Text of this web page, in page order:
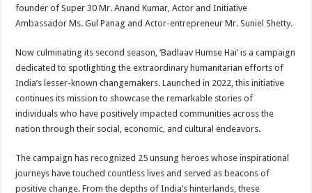
founder of Super 30 Mr. Anand Kumar, Actor and Initiative
Ambassador Ms. Gul Panag and Actor-entrepreneur Mr. Suniel Shetty.
Now culminating its second season, ‘Badlaav Humse Hai’ is a campaign
dedicated to spotlighting the extraordinary humanitarian efforts of
India’s lesser-known changemakers. Launched in 2022, this initiative
continues its mission to showcase the remarkable stories of
individuals who have positively impacted communities across the
nation through their social, economic, and cultural endeavors.
The campaign has recognized 25 unsung heroes whose inspirational
journeys have touched countless lives and served as beacons of
positive change. From the depths of India’s hinterlands, these